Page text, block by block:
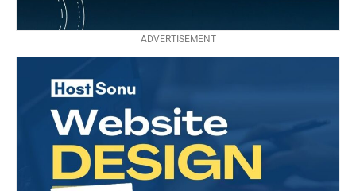
ADVERTISEMENT